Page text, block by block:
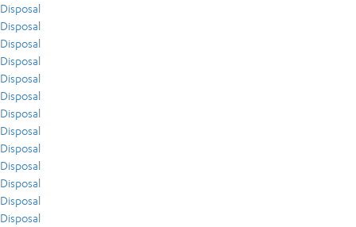
Disposal
Disposal
Disposal
Disposal
Disposal
Disposal
Disposal
Disposal
Disposal
Disposal
Disposal
Disposal
Disposal